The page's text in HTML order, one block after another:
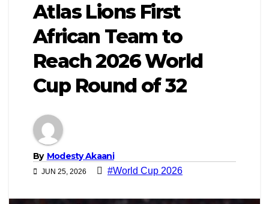
Atlas Lions First
African Team to
Reach 2026 World
Cup Round of 32
By Modesty Akaani
JUN 25, 2026 #World Cup 2026